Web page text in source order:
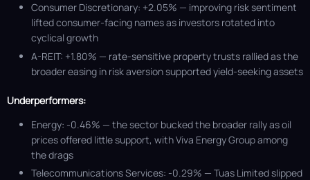
Consumer Discretionary: +2.05% — improving risk sentiment
lifted consumer-facing names as investors rotated into
cyclical growth
A-REIT: +1.80% — rate-sensitive property trusts rallied as the
broader easing in risk aversion supported yield-seeking assets
Underperformers:
Energy: -0.46% — the sector bucked the broader rally as oil
prices offered little support, with Viva Energy Group among
the drags
Telecommunications Services: -0.29% — Tuas Limited slipped